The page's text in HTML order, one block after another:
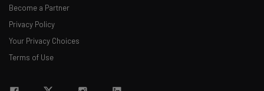
Become a Partner
Privacy Policy
Your Privacy Choices
Terms of Use